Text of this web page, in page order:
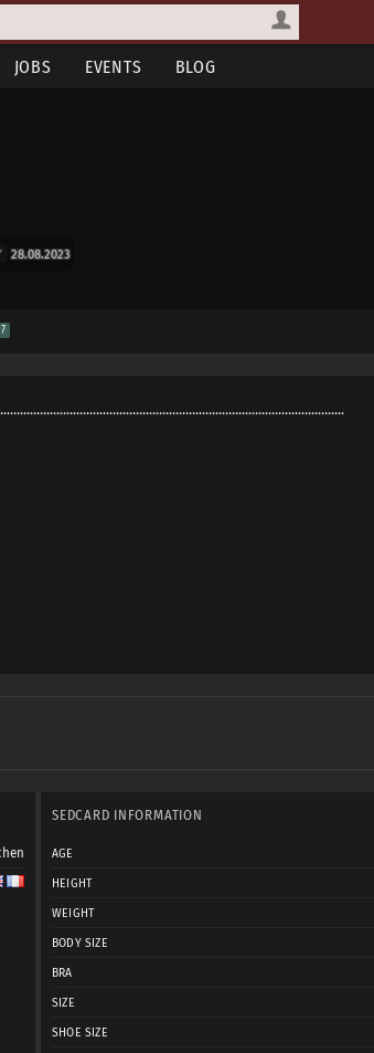
JOBS EVENTS BLOG
28.08.2023
7
SEDCARD INFORMATION
AGE
HEIGHT
WEIGHT
BODY SIZE
BRA
SIZE
SHOE SIZE